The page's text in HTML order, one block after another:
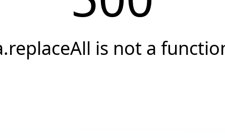
is not a